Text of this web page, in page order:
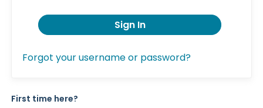
Sign In
Forgot your username or password?
First time here?